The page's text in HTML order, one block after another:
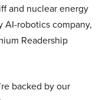
and nuclear energy
AI-robotics company,
Readership
backed by our